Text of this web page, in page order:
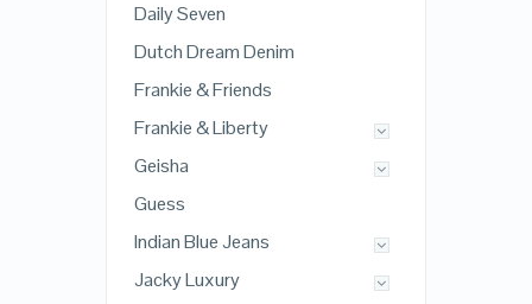
Daily Seven
Dutch Dream Denim
Frankie & Friends
Frankie & Liberty
Geisha
Guess
Indian Blue Jeans
Jacky Luxury